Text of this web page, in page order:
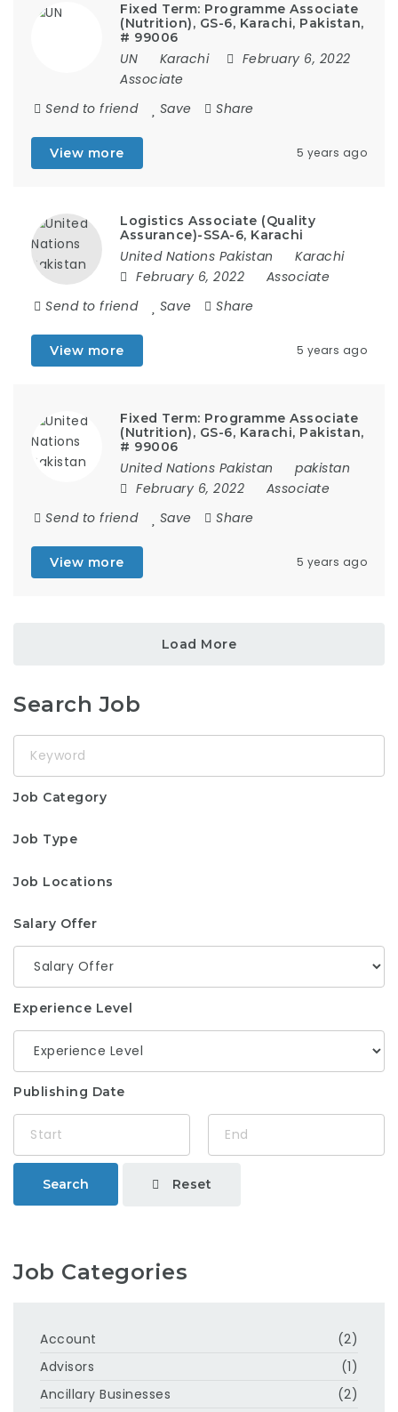
Fixed Term: Programme Associate
(Nutrition), GS-6, Karachi, Pakistan,
# 99006
UN Karachi
February 6, 2022
Associate
Send to friend
Save Share
View more 5 years ago
Logistics Associate (Quality
Assurance)-SSA-6, Karachi
United Nations Pakistan
Karachi
February 6, 2022
Associate
Send to friend
Save Share
View more 5 years ago
Fixed Term: Programme Associate
(Nutrition), GS-6, Karachi, Pakistan,
# 99006
United Nations Pakistan
pakistan
February 6, 2022
Associate
Send to friend
Save Share
View more 5 years ago
Load More
Search Job
Job Category
Job Type
Job Locations
Salary Offer
Experience Level
Publishing Date
Search Reset
Job Categories
Account
(2)
Advisors
(1)
Ancillary Businesses
(2)